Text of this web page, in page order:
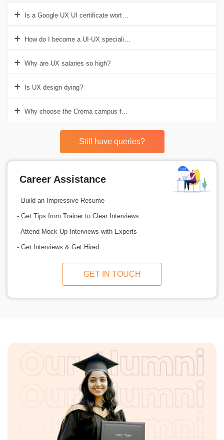
Is a Google UX UI certificate worth it?
How do I become a UI-UX specialist?
Why are UX salaries so high?
Is UX design dying?
Why choose the Croma campus for UI-UX training in Gurgaon?
Still have queries?
Career Assistance
- Build an Impressive Resume
- Get Tips from Trainer to Clear Interviews
- Attend Mock-Up Interviews with Experts
- Get Interviews & Get Hired
GET IN TOUCH